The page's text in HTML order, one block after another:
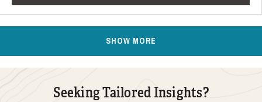
SHOW MORE
Seeking Tailored Insights?